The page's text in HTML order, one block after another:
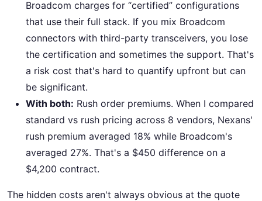
Broadcom charges for “certified” configurations
that use their full stack. If you mix Broadcom
connectors with third-party transceivers, you lose
the certification and sometimes the support. That's
a risk cost that's hard to quantify upfront but can
be significant.
With both: Rush order premiums. When I compared
standard vs rush pricing across 8 vendors, Nexans'
rush premium averaged 18% while Broadcom's
averaged 27%. That's a $450 difference on a
$4,200 contract.
The hidden costs aren't always obvious at the quote